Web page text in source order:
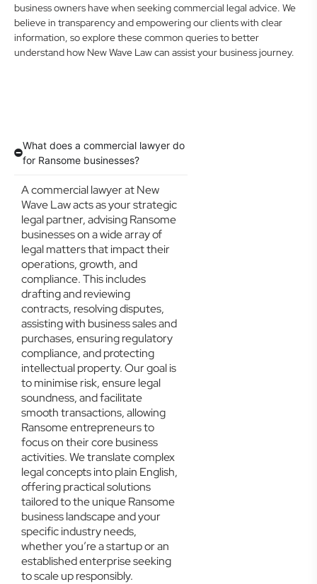
business owners have when seeking commercial legal advice. We
believe in transparency and empowering our clients with clear
information, so explore these common queries to better
understand how New Wave Law can assist your business journey.
What does a commercial lawyer do
for Ransome businesses?
A commercial lawyer at New
Wave Law acts as your strategic
legal partner, advising Ransome
businesses on a wide array of
legal matters that impact their
operations, growth, and
compliance. This includes
drafting and reviewing
contracts, resolving disputes,
assisting with business sales and
purchases, ensuring regulatory
compliance, and protecting
intellectual property. Our goal is
to minimise risk, ensure legal
soundness, and facilitate
smooth transactions, allowing
Ransome entrepreneurs to
focus on their core business
activities. We translate complex
legal concepts into plain English,
offering practical solutions
tailored to the unique Ransome
business landscape and your
specific industry needs,
whether you’re a startup or an
established enterprise seeking
to scale up responsibly.